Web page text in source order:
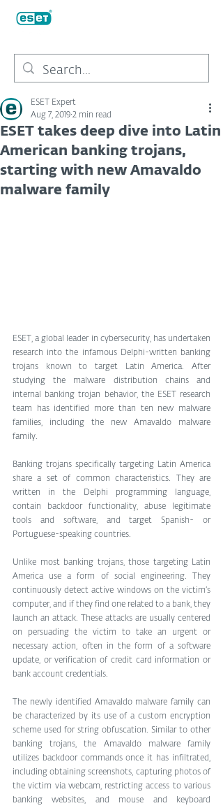
ESET takes deep dive into Latin
American banking trojans,
starting with new Amavaldo
malware family
ESET Expert
Aug 7, 2019 2 min read
ESET, a global leader in cybersecurity, has undertaken
research into the infamous Delphi-written banking
trojans known to target Latin America. After
studying the malware distribution chains and
internal banking trojan behavior, the ESET research
team has identified more than ten new malware
families, including the new Amavaldo malware
family.
Banking trojans specifically targeting Latin America
share a set of common characteristics. They are
written in the Delphi programming language,
contain backdoor functionality, abuse legitimate
tools and software, and target Spanish- or
Portuguese-speaking countries.
Unlike most banking trojans, those targeting Latin
America use a form of social engineering. They
continuously detect active windows on the victim’s
computer, and if they find one related to a bank, they
launch an attack. These attacks are usually centered
on persuading the victim to take an urgent or
necessary action, often in the form of a software
update, or verification of credit card information or
bank account credentials.
The newly identified Amavaldo malware family can
be characterized by its use of a custom encryption
scheme used for string obfuscation. Similar to other
banking trojans, the Amavaldo malware family
utilizes backdoor commands once it has infiltrated,
including obtaining screenshots, capturing photos of
the victim via webcam, restricting access to various
banking websites, and mouse and keyboard